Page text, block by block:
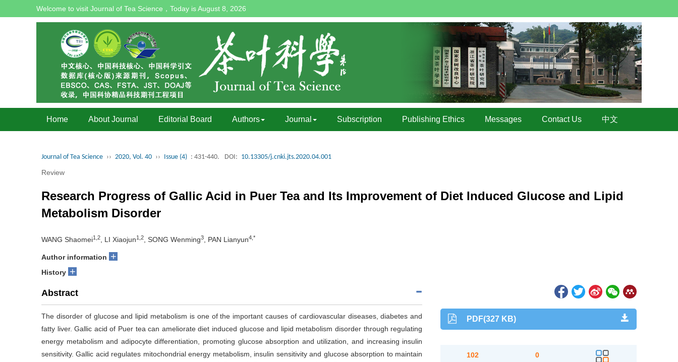
Welcome to visit Journal of Tea Science，Today isAugust 8, 2026
Home About Journal Editorial Board Authors Journal Subscription Publishing Ethics Messages Contact Us 中文
Journal of Tea Science ›› 2020, Vol. 40 ›› Issue (4) : 431-440. DOI: 10.13305/j.cnki.jts.2020.04.001
Review
Research Progress of Gallic Acid in Puer Tea and Its Improvement of Diet Induced Glucose and Lipid
Metabolism Disorder
WANG Shaomei1,2 , LI Xiaojun1,2 , SONG Wenming3 , PAN Lianyun4,*
Author information +
History +
Abstract
The disorder of glucose and lipid metabolism is one of the important causes of cardiovascular diseases, diabetes and
fatty liver. Gallic acid of Puer tea can ameliorate diet induced glucose and lipid metabolism disorder through regulating
energy metabolism and adipocyte differentiation, promoting glucose absorption and utilization, and increasing insulin
sensitivity. Gallic acid regulates mitochondrial energy metabolism, insulin sensitivity and glucose absorption to maintain
PDF(327 KB)
102 0